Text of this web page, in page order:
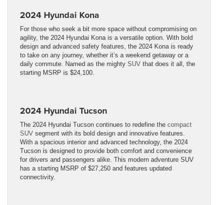
2024 Hyundai Kona
For those who seek a bit more space without compromising on
agility, the 2024 Hyundai Kona is a versatile option. With bold
design and advanced safety features, the 2024 Kona is ready
to take on any journey, whether it’s a weekend getaway or a
daily commute. Named as the mighty SUV that does it all, the
starting MSRP is $24,100.
2024 Hyundai Tucson
The 2024 Hyundai Tucson continues to redefine the compact
SUV segment with its bold design and innovative features.
With a spacious interior and advanced technology, the 2024
Tucson is designed to provide both comfort and convenience
for drivers and passengers alike. This modern adventure SUV
has a starting MSRP of $27,250 and features updated
connectivity.